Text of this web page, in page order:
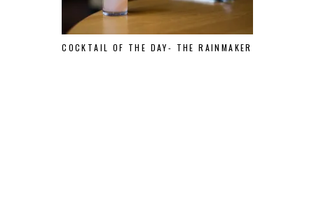
COCKTAIL OF THE DAY- THE RAINMAKER